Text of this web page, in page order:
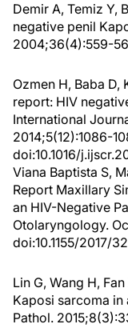
Demir A, Temiz Y,
negative penil
2004;36(4):559-
Ozmen H, Baba D,
report: HIV
International
2014;5(12):1086-
doi:10.1016/
Viana Baptista S,
Report Maxillary
an HIV-Negative
Otolaryngology.
doi:10.1155/2017/
Lin G, Wang H,
Kaposi sarcoma in
Pathol.